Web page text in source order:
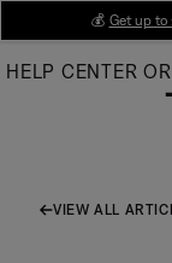
Main
💰 Get up to
HELP CENTER
VIEW ALL